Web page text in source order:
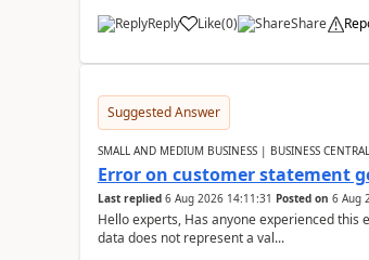
Reply Like(0) Share
Suggested Answer
SMALL AND MEDIUM BUSINESS | BUSINESS
Error on customer statement
Last replied 6 Aug 2026 14:11:31 Posted on 6 Aug
Hello experts, Has anyone experienced
data does not represent a val...